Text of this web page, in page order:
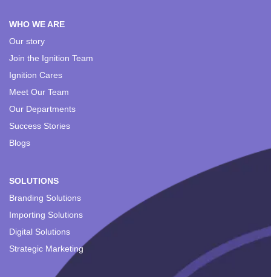
WHO WE ARE
Our story
Join the Ignition Team
Ignition Cares
Meet Our Team
Our Departments
Success Stories
Blogs
SOLUTIONS
Branding Solutions
Importing Solutions
Digital Solutions
Strategic Marketing